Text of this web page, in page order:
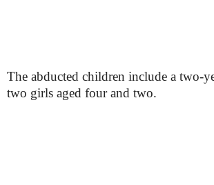
The abducted children include a two-
two girls aged four and two.